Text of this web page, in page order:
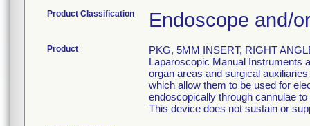
Product Classification Endoscope and/
Product
PKG, 5MM INSERT, RIGHT
Laparoscopic Manual Instruments
organ areas and surgical
which allow them to be used for
endoscopically through cannulae
This device does not sustain or